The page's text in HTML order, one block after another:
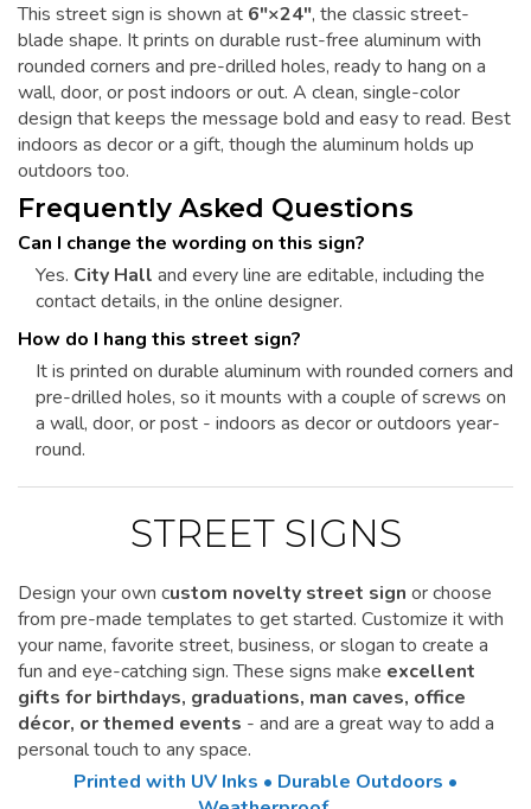
This street sign is shown at 6"×24", the classic street-
blade shape. It prints on durable rust-free aluminum with
rounded corners and pre-drilled holes, ready to hang on a
wall, door, or post indoors or out. A clean, single-color
design that keeps the message bold and easy to read. Best
indoors as decor or a gift, though the aluminum holds up
outdoors too.
Frequently Asked Questions
Can I change the wording on this sign?
Yes. City Hall and every line are editable, including the
contact details, in the online designer.
How do I hang this street sign?
It is printed on durable aluminum with rounded corners and
pre-drilled holes, so it mounts with a couple of screws on
a wall, door, or post - indoors as decor or outdoors year-
round.
STREET SIGNS
Design your own custom novelty street sign or choose
from pre-made templates to get started. Customize itwith
your name, favorite street, business, or slogan to create a
fun and eye-catching sign. These signs make excellent
gifts for birthdays, graduations, man caves, office
décor, or themed events - and are a great way to add a
personal touch to any space.
Printed with UV Inks • Durable Outdoors •